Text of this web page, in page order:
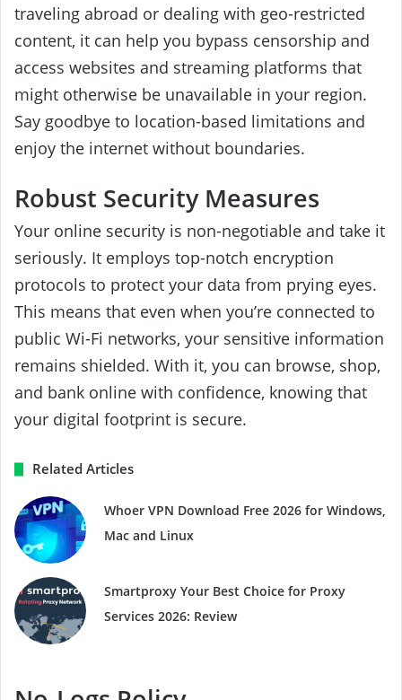
traveling abroad or dealing with geo-restricted
content, it can help you bypass censorship and
access websites and streaming platforms that
might otherwise be unavailable in your region.
Say goodbye to location-based limitations and
enjoy the internet without boundaries.
Robust Security Measures
Your online security is non-negotiable and take it
seriously. It employs top-notch encryption
protocols to protect your data from prying eyes.
This means that even when you’re connected to
public Wi-Fi networks, your sensitive information
remains shielded. With it, you can browse, shop,
and bank online with confidence, knowing that
your digital footprint is secure.
Related Articles
Whoer VPN Download Free 2026 for Windows,
Mac and Linux
Smartproxy Your Best Choice for Proxy
Services 2026: Review